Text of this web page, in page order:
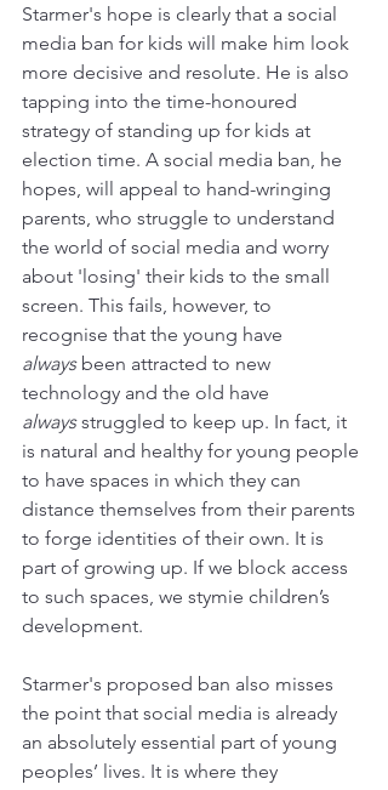
Starmer's hope is clearly that a social
media ban for kids will make him look
more decisive and resolute. He is also
tapping into the time-honoured
strategy of standing up for kids at
election time. A social media ban, he
hopes, will appeal to hand-wringing
parents, who struggle to understand
the world of social media and worry
about 'losing' their kids to the small
screen. This fails, however, to
recognise that the young have
always been attracted to new
technology and the old have
always struggled to keep up. In fact, it
is natural and healthy for young people
to have spaces in which they can
distance themselves from their parents
to forge identities of their own. It is
part of growing up. If we block access
to such spaces, we stymie children’s
development.
Starmer's proposed ban also misses
the point that social media is already
an absolutely essential part of young
peoples’ lives. It is where they